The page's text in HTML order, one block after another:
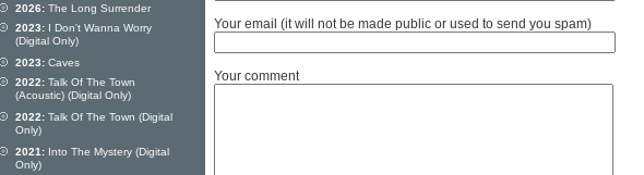
Your email (it will not be made public or used to send you spam)
Your comment
2026: The Long Surrender
2023: I Don't Wanna Worry
(Digital Only)
2023: Caves
2022: Talk Of The Town
(Acoustic) (Digital Only)
2022: Talk Of The Town (Digital
Only)
2021: Into The Mystery (Digital
Only)